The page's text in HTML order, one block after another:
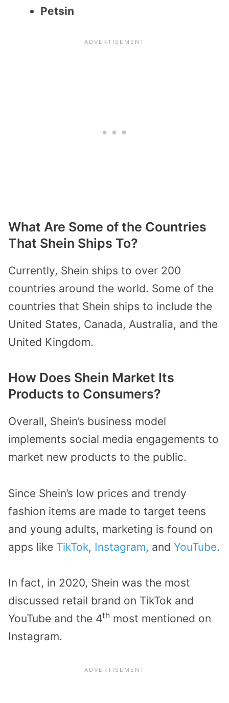
Petsin
What Are Some of the Countries
That Shein Ships To?
Currently, Shein ships to over 200
countries around the world. Some of the
countries that Shein ships to include the
United States, Canada, Australia, and the
United Kingdom.
How Does Shein Market Its
Products to Consumers?
Overall, Shein’s business model
implements social media engagements to
market new products to the public.
Since Shein’s low prices and trendy
fashion items are made to target teens
and young adults, marketing is found on
apps like TikTok, Instagram, and YouTube.
In fact, in 2020, Shein was the most
discussed retail brand on TikTok and
YouTube and the 4th most mentioned on
Instagram.